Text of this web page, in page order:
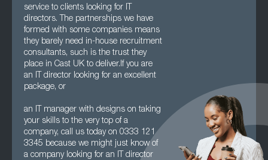
service to clients looking for IT
directors. The partnerships we have
formed with some companies means
they barely need in-house recruitment
consultants, such is the trust they
place in Cast UK to deliver.If you are
an IT director looking for an excellent
package, or
an IT manager with designs on taking
your skills to the very top of a
company, call us today on 0333 121
3345 because we might just know of
a company looking for an IT director